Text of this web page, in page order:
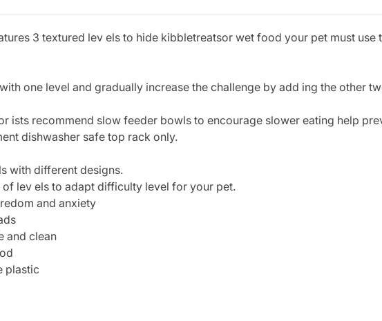
3 textured lev els to hide kibbletreatsor wet food your pet must use
one level and gradually increase the challenge by add ing the other
ists recommend slow feeder bowls to encourage slower eating help
dishwasher safe top rack only.
with different designs.
of lev els to adapt difficulty level for your pet.
and anxiety
and clean
plastic